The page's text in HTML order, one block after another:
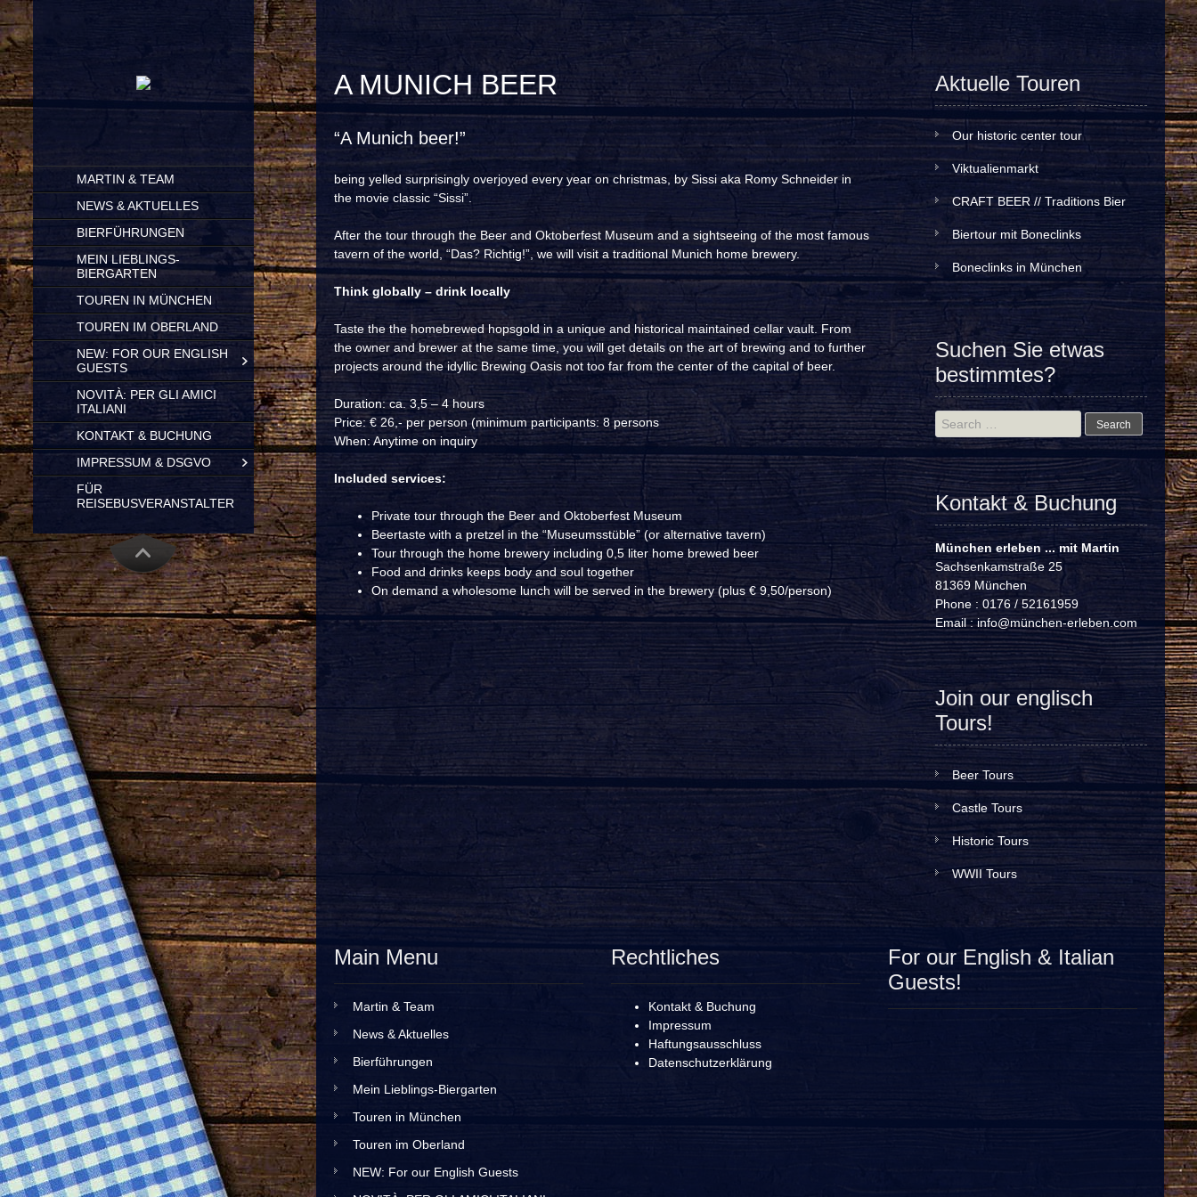
SKIP
TO
CONTENT
MARTIN & TEAM
NEWS & AKTUELLES
BIERFÜHRUNGEN
MEIN LIEBLINGS-
BIERGARTEN
TOUREN IN MÜNCHEN
TOUREN IM OBERLAND
NEW: FOR OUR ENGLISH
GUESTS
NOVITÀ: PER GLI AMICI
ITALIANI
KONTAKT & BUCHUNG
IMPRESSUM & DSGVO
FÜR
REISEBUSVERANSTALTER
A MUNICH BEER
“A Munich beer!”
being yelled surprisingly overjoyed every year on christmas, by Sissi aka Romy Schneider in
the movie classic “Sissi”.
After the tour through the Beer and Oktoberfest Museum and a sightseeing of the most famous
tavern of the world, “Das? Richtig!”, we will visit a traditional Munich home brewery.
Think globally – drink locally
Taste the the homebrewed hopsgold in a unique and historical maintained cellar vault. From
the owner and brewer at the same time, you will get details on the art of brewing and to further
projects around the idyllic Brewing Oasis not too far from the center of the capital of beer.
Duration: ca. 3,5 – 4 hours
Price: € 26,- per person (minimum participants: 8 persons
When: Anytime on inquiry
Included services:
Private tour through the Beer and Oktoberfest Museum
Beertaste with a pretzel in the “Museumsstüble” (or alternative tavern)
Tour through the home brewery including 0,5 liter home brewed beer
Food and drinks keeps body and soul together
On demand a wholesome lunch will be served in the brewery (plus € 9,50/person)
Aktuelle Touren
Our historic center tour
Viktualienmarkt
CRAFT BEER // Traditions Bier
Biertour mit Boneclinks
Boneclinks in München
Suchen Sie etwas
bestimmtes?
Search
for:
Kontakt & Buchung
München erleben ... mit Martin
Sachsenkamstraße 25
81369 München
Phone : 0176 / 52161959
Email :info@münchen-erleben.com
Join our englisch
Tours!
Beer Tours
Castle Tours
Historic Tours
WWII Tours
Main Menu
Martin & Team
News & Aktuelles
Bierführungen
Mein Lieblings-Biergarten
Touren in München
Touren im Oberland
NEW: For our English Guests
Rechtliches
Kontakt & Buchung
Impressum
Haftungsausschluss
Datenschutzerklärung
For our English & Italian
Guests!